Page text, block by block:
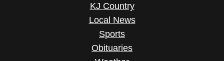
KJ Country
Local News
Sports
Obituaries